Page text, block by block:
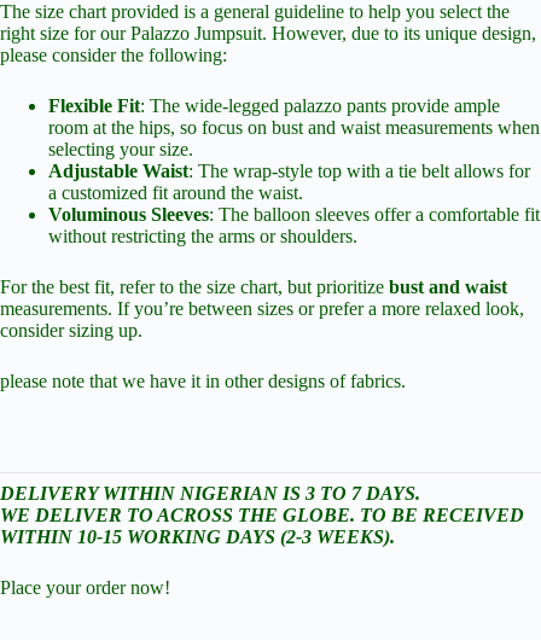
The size chart provided is a general guideline to help you select the
right size for our Palazzo Jumpsuit. However, due to its unique design,
please consider the following:
Flexible Fit: The wide-legged palazzo pants provide ample
room at the hips, so focus on bust and waist measurements when
selecting your size.
Adjustable Waist: The wrap-style top with a tie belt allows for
a customized fit around the waist.
Voluminous Sleeves: The balloon sleeves offer a comfortable fit
without restricting the arms or shoulders.
For the best fit, refer to the size chart, but prioritize bust and waist
measurements. If you’re between sizes or prefer a more relaxed look,
consider sizing up.
please note that we have it in other designs of fabrics.
DELIVERY WITHIN NIGERIAN IS 3 TO 7 DAYS.
WE DELIVER TO ACROSS THE GLOBE. TO BE RECEIVED
WITHIN 10-15 WORKING DAYS (2-3 WEEKS).
Place your order now!